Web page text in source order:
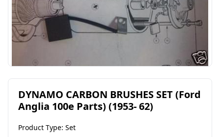
DYNAMO CARBON BRUSHES SET (Ford
Anglia 100e Parts) (1953- 62)
Product Type: Set